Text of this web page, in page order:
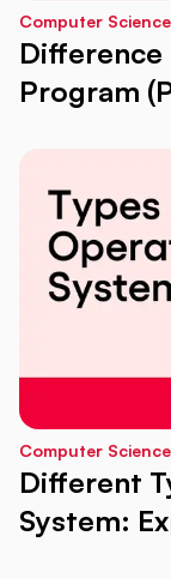
Computer Science
Difference
Program
Computer Science
Different
System: